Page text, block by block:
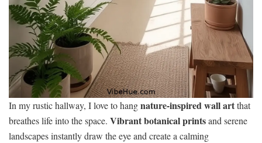
In my rustic hallway, I love to hangnature-inspired wall artthat
breathes life into the space. Vibrant botanical printsand serene
landscapes instantly draw the eye and create a calming